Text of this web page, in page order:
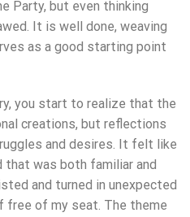
Party, but even thinking
It is well done, weaving
as a good starting point
you start to realize that the
creations, but reflections
and desires. It felt like
that was both familiar and
and turned in unexpected
free of my seat. The theme